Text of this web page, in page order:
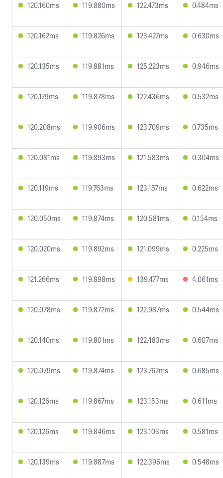
120.160ms
119.880ms 122.473ms 0.484ms
120.162ms 119.826ms 123.427ms 0.630ms
120.135ms 119.881ms 125.223ms 0.946ms
120.179ms 119.878ms 122.436ms 0.532ms
120.208ms 119.906ms 123.709ms 0.735ms
120.081ms 119.893ms 121.583ms 0.304ms
120.119ms 119.763ms 123.157ms 0.622ms
120.050ms 119.874ms 120.581ms 0.154ms
120.020ms 119.892ms 121.099ms 0.225ms
121.266ms 119.898ms 139.477ms 4.061ms
120.078ms 119.872ms 122.987ms 0.544ms
120.140ms 119.801ms 122.483ms 0.607ms
120.079ms 119.874ms 123.762ms 0.685ms
120.126ms 119.867ms 123.153ms 0.611ms
120.126ms 119.846ms 123.103ms 0.581ms
120.139ms 119.887ms 122.396ms 0.548ms